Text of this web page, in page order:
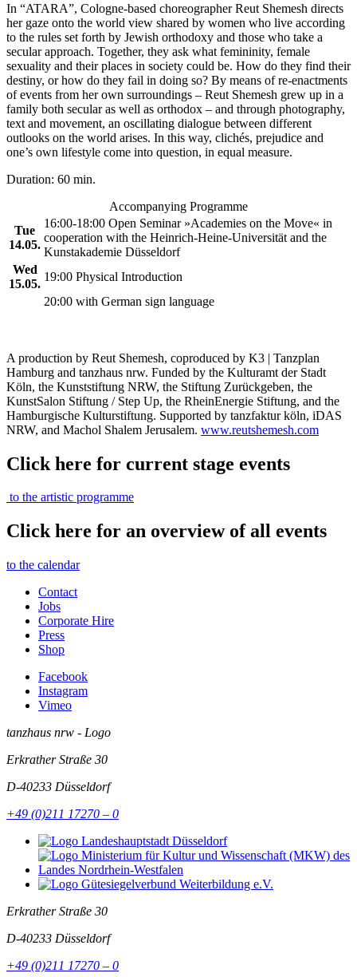
In “ATARA”, Cologne-based choreographer Reut Shemesh directs
her gaze onto the world view shared by women who live according
to the rules set forth by Jewish orthodoxy and those who take a
secular approach. Together, they ask what femininity, female
sexuality and their places in society could be. How do they find their
destiny, or how do they fail in doing so? By means of re-enactments
of events from her own surroundings – Reut Shemesh grew up in a
family both secular as well as orthodox – and through photography,
text and movement, an oscillating dialogue between different
outlooks on the world arises. In this way, clichés, prejudice and
one’s own lifestyle come into question, in equal measure.
Duration: 60 min.
Accompanying Programme
Tue
14.05.
16:00-18:00 Open Seminar »Academies on the Move« in
cooperation with the Heinrich-Heine-Universität and the
Kunstakademie Düsseldorf
Wed
15.05.
19:00 Physical Introduction
20:00 with German sign language
A production by Reut Shemesh, coproduced by K3 | Tanzplan
Hamburg and tanzhaus nrw. Funded by the Kulturamt der Stadt
Köln, the Kunststiftung NRW, the Stiftung Zurückgeben, the
KunstSalon Stiftung / Step Up, the RheinEnergie Stiftung, and the
Hamburgische Kulturstiftung. Supported by tanzfaktur köln, iDAS
NRW, and Machol Shalem Jerusalem. www.reutshemesh.com
Click here for current stage events
to the artistic programme
Click here for an overview of all events
to the calendar
Contact
Jobs
Corporate Hire
Press
Shop
Facebook
Instagram
Vimeo
tanzhaus nrw - Logo
Erkrather Straße 30
D-40233 Düsseldorf
+49 (0)211 17270 – 0
Erkrather Straße 30
D-40233 Düsseldorf
+49 (0)211 17270 – 0